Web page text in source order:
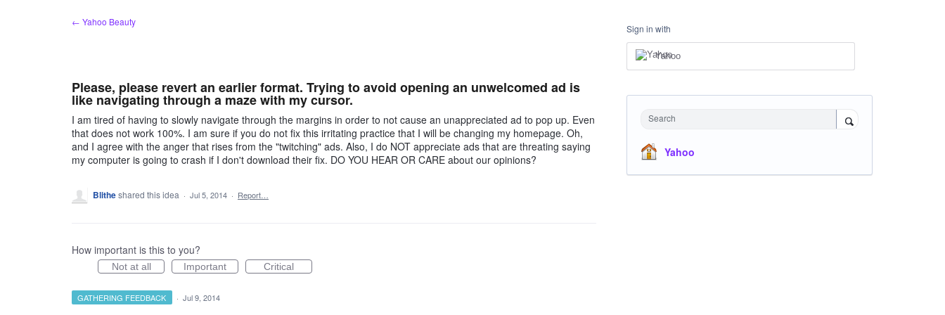
← Yahoo Beauty
Please, please revert an earlier format. Trying to avoid opening an unwelcomed ad is
like navigating through a maze with my cursor.
I am tired of having to slowly navigate through the margins in order to not cause an unappreciated ad to pop up. Even
that does not work 100%. I am sure if you do not fix this irritating practice that I will be changing my homepage. Oh,
and I agree with the anger that rises from the "twitching" ads. Also, I do NOT appreciate ads that are threating saying
my computer is going to crash if I don't download their fix. DO YOU HEAR OR CARE about our opinions?
Blitheshared this idea · Jul 5, 2014 · Report…
How important is this to you?
Not at all Important Critical
GATHERING FEEDBACK · Jul 9, 2014
Sign in with
Yahoo
Search
Yahoo